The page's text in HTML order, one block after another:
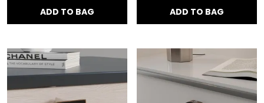
ADD TO BAG ADD TO BAG